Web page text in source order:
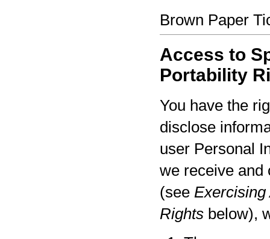
Brown Paper
Access to
Portability
You have the
disclose
user Personal
we receive and
(see Exercising
Rights below),